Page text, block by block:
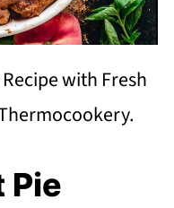
with Fresh
Pie